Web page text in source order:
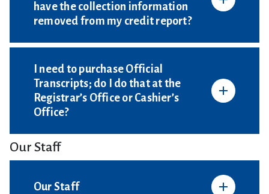
have the collection information
removed from my credit report?
I need to purchase Official
Transcripts; do I do that at the
Registrar’s Office or Cashier’s
Office?
Our Staff
Our Staff